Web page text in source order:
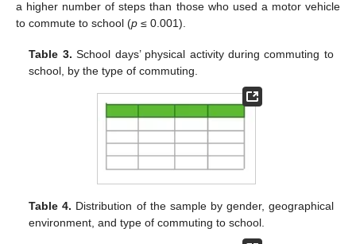
a higher number of steps than those who used a motor vehicle
to commute to school (p ≤ 0.001).
Table 3. School days’ physical activity during commuting to
school, by the type of commuting.
Table 4. Distribution of the sample by gender, geographical
environment, and type of commuting to school.